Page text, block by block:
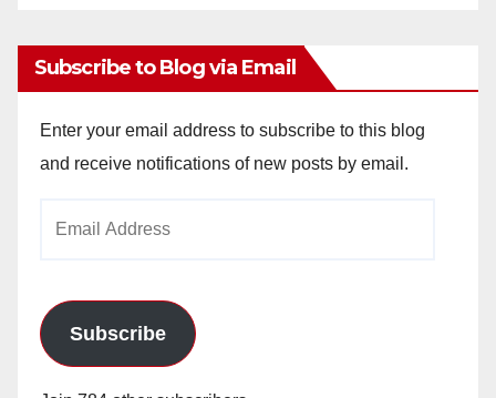
Subscribe to Blog via Email
Enter your email address to subscribe to this blog
and receive notifications of new posts by email.
Subscribe